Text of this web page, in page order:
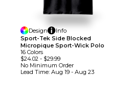
Design
Info
Sport-Tek Side Blocked
Micropique Sport-Wick Polo
16 Colors
$24.02- $29.99
No Minimum Order
Lead Time: Aug 19 - Aug 23